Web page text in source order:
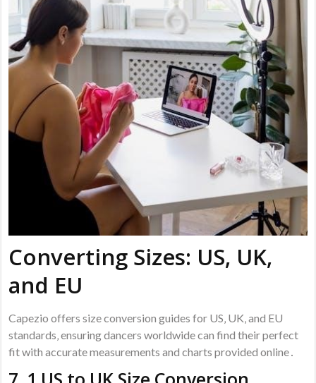
Converting Sizes: US‚ UK‚
and EU
Capezio offers size conversion guides for US‚ UK‚ and EU
standards‚ ensuring dancers worldwide can find their perfect
fit with accurate measurements and charts provided online․